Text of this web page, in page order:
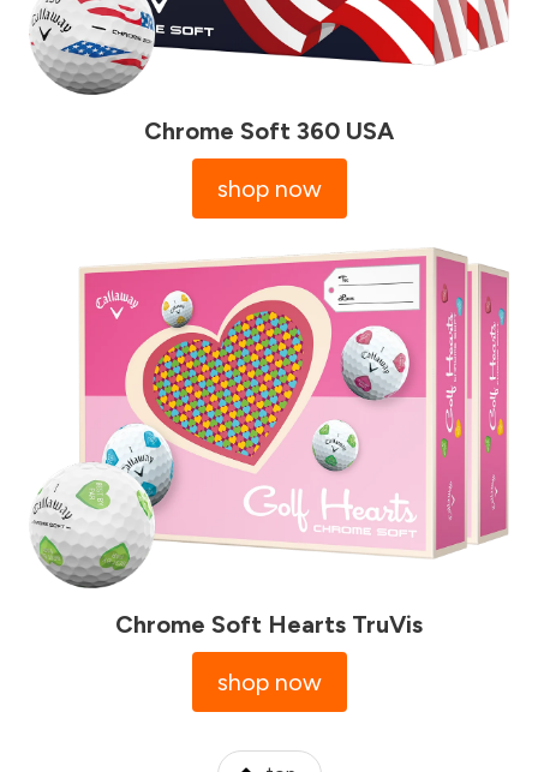
Chrome Soft 360 USA
shop now
Chrome Soft Hearts TruVis
shop now